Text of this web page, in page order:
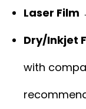
Laser Film
Dry/Inkjet
with